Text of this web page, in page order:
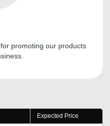
promoting our products
Expected Price